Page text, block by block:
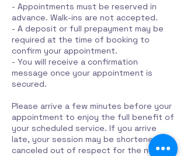
- Appointments must be reserved in
advance. Walk-ins are not accepted.
- A deposit or full prepayment may be
required at the time of booking to
confirm your appointment.
- You will receive a confirmation
message once your appointment is
secured.
Please arrive a few minutes before your
appointment to enjoy the full benefit of
your scheduled service. If you arrive
late, your session may be shortened or
canceled out of respect for the next